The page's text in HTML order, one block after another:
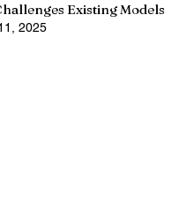
Existing Models
2025
out of 5 stars.